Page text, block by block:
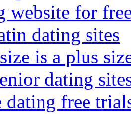
website for
dating sites
is a plus
dating
dating free